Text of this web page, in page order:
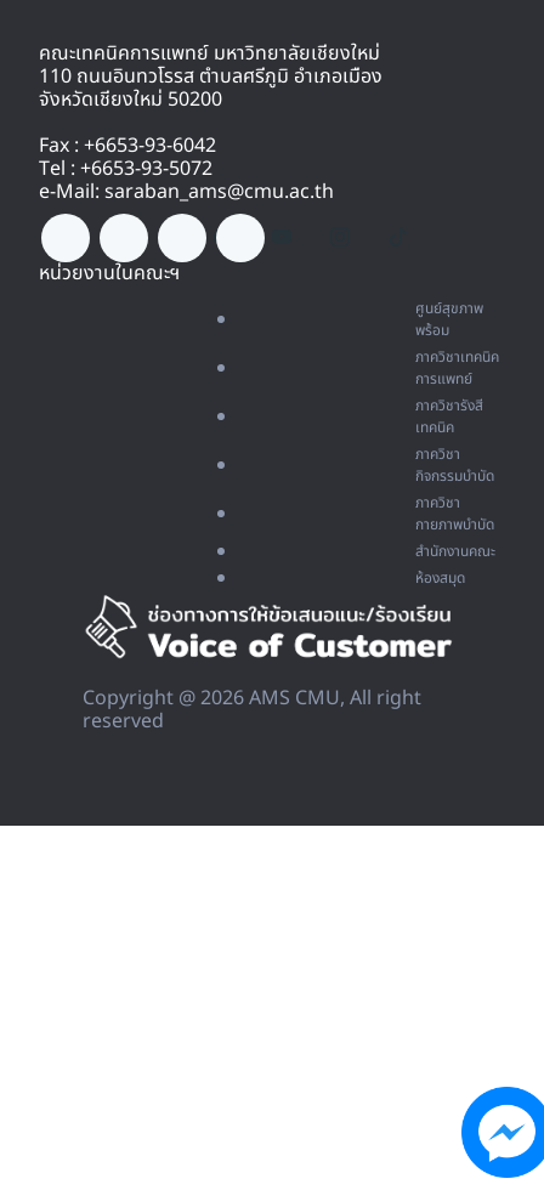
คณะเทคนิคการแพทย์ มหาวิทยาลัยเชียงใหม่
110 ถนนอินทวโรรส ตำบลศรีภูมิ อำเภอเมือง
จังหวัดเชียงใหม่ 50200
Fax : +6653-93-6042
Tel : +6653-93-5072
e-Mail: saraban_ams@cmu.ac.th
หน่วยงานในคณะฯ
ศูนย์สุขภาพ
พร้อม
ภาควิชาเทคนิค
การแพทย์
ภาควิชารังสี
เทคนิค
ภาควิชา
กิจกรรมบำบัด
ภาควิชา
กายภาพบำบัด
สำนักงานคณะ
ห้องสมุด
Copyright @ 2026 AMS CMU, All right
reserved